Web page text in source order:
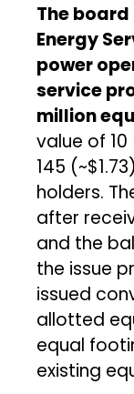
The
Energy
power
service
million
value of
₹145
holders.
after
and the
the issue
issued
allotted
equal
existing